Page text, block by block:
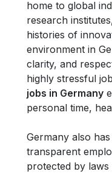
home to global
research
histories of
environment in
clarity, and
highly stressful
jobs in Germany
personal time,
Germany also
transparent
protected by